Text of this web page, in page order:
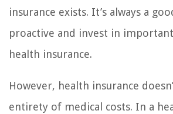
insurance exists. It’s always a
proactive and invest in
health insurance.
However, health insurance
entirety of medical costs. In a